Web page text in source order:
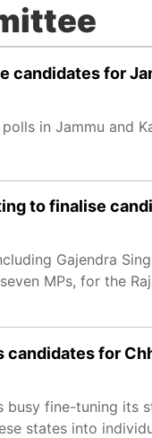
candidates for
in Jammu and
to finalise
Gajendra
MPs, for the
candidates for
busy fine-tuning
states into